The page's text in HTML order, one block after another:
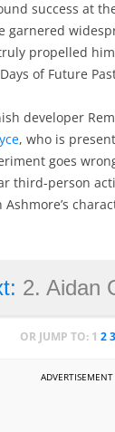
success at
garnered
propelled
of Future
developer
, who is
goes
third-person
2. Aidan
OR JUMP TO: 1 23
ADVERTISEMENT